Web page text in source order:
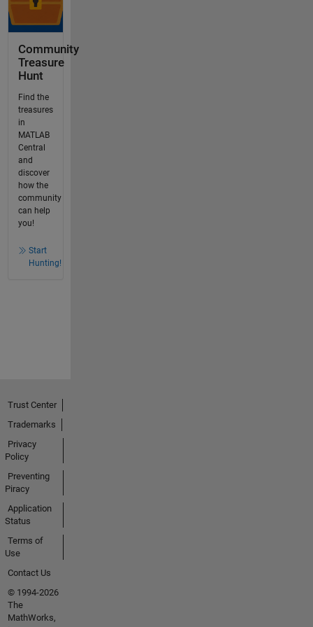
Community
Treasure
Hunt
Find the
treasures
in
MATLAB
Central
and
discover
how the
community
can help
you!
Start
Hunting!
Trust Center
Trademarks
Privacy
Policy
Preventing
Piracy
Application
Status
Terms of
Use
Contact Us
© 1994-2026
The
MathWorks,